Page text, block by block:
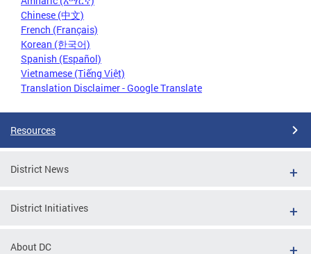
Chinese (中文)
French (Français)
Korean (한국어)
Spanish (Español)
Vietnamese (Tiếng Việt)
Translation Disclaimer - Google Translate
Resources
District News
District Initiatives
About DC